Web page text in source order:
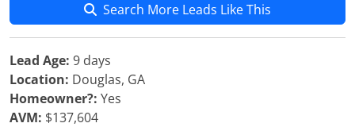
Search More Leads Like This
Lead Age: 9 days
Location: Douglas, GA
Homeowner?: Yes
AVM: $137,604